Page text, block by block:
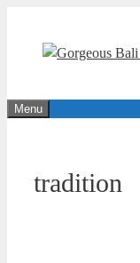
content
Menu
tradition